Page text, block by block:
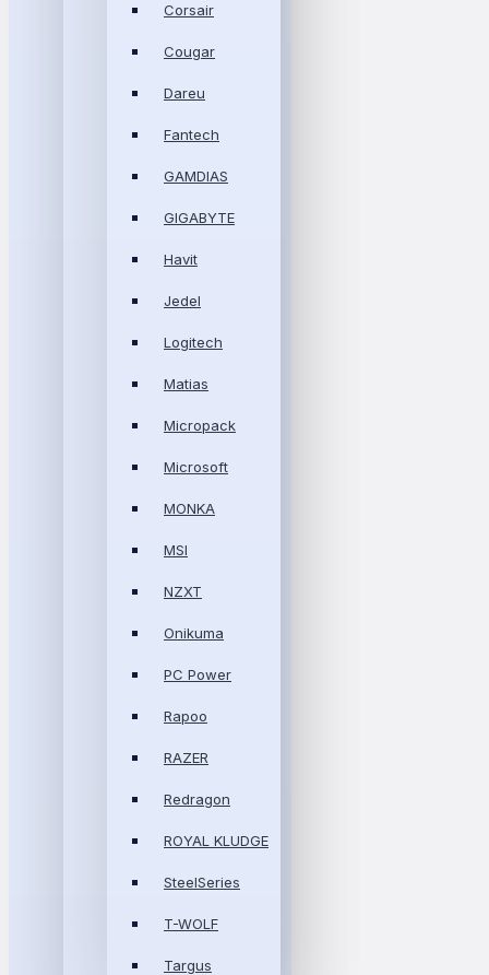
Corsair
Cougar
Dareu
Fantech
GAMDIAS
GIGABYTE
Havit
Jedel
Logitech
Matias
Micropack
Microsoft
MONKA
MSI
NZXT
Onikuma
PC Power
Rapoo
RAZER
Redragon
ROYAL KLUDGE
SteelSeries
T-WOLF
Targus